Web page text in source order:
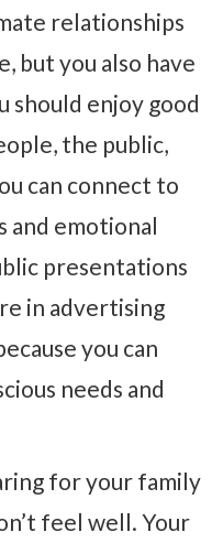
relationships
but you also have
should enjoy good
the public,
can connect to
and emotional
presentations
in advertising
you can
needs and
for your family
feel well. Your